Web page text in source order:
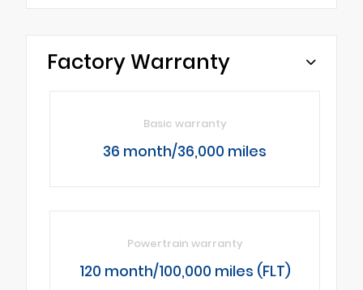
Factory Warranty
Basic warranty
36 month/36,000 miles
Powertrain warranty
120 month/100,000 miles (FLT)